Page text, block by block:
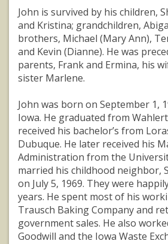
John is survived by his children,
and Kristina; grandchildren,
brothers, Michael (Mary Ann),
and Kevin (Dianne). He was
parents, Frank and Ermina, his
sister Marlene.
John was born on September 1,
Iowa. He graduated from
received his bachelor’s from
Dubuque. He later received his
Administration from the
married his childhood neighbor,
on July 5, 1969. They were
years. He spent most of his
Trausch Baking Company and
government sales. He also
Goodwill and the Iowa Waste